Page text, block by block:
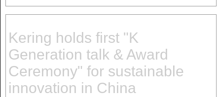
Kering holds first "K
Generation talk & Award
Ceremony" for sustainable
innovation in China